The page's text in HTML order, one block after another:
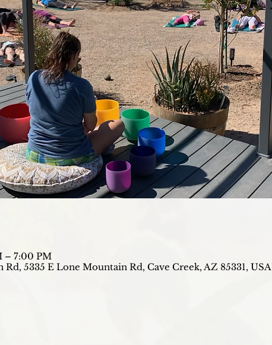
– 7:00 PM
5335 E Lone Mountain Rd, Cave Creek, AZ 85331, USA